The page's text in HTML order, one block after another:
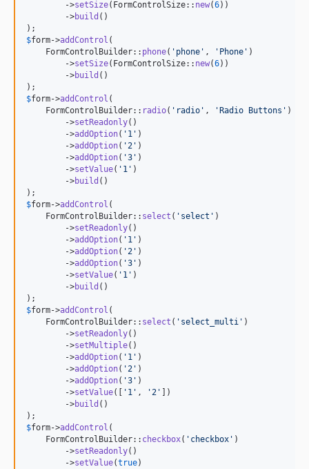
        ->
setSize(FormControlSize:: new(6))
        ->
build ()
$form->addControl (
    FormControlBuilder::
phone( ' phone ' , ' Phone ' )
        ->
setSize(FormControlSize:: new(6))
        ->
build ()
$form->addControl (
    FormControlBuilder::
radio( ' radio ' , ' Radio Buttons ' )
        ->
setReadonly()
        ->
addOption( ' 1 ' )
        ->
addOption( '2 ' )
        ->
addOption( '3 ' )
        ->
setValue( ' 1 ' )
        ->
build ()
$form->addControl (
    FormControlBuilder::
select ( ' select ' )
        ->
setReadonly()
        ->
addOption( ' 1 ' )
        ->
addOption( '2 ' )
        ->
addOption( '3 ' )
        ->
setValue( ' 1 ' )
        ->
build ()
$form->addControl (
    FormControlBuilder::
select ( ' select_multi ' )
        ->
setReadonly()
        ->
setMultiple()
        ->
addOption( ' 1 ' )
        ->
addOption( '2 ' )
        ->
addOption( '3 ' )
        ->
setValue([ ' 1 ' , '2 '
])
        ->
build ()
$form->addControl (
    FormControlBuilder::
checkbox( ' checkbox ' )
        ->
setReadonly()
        ->
setValue(true)